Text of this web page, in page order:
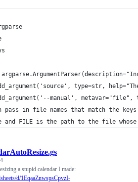
type=str,
manual',
pass in file names that match the
and FILE is the path to the file
a stupid calendar I made:
d/1EqaaZnwspsCpvzI-